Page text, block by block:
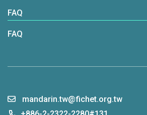
FAQ
FAQ
mandarin.tw@fichet.org.tw